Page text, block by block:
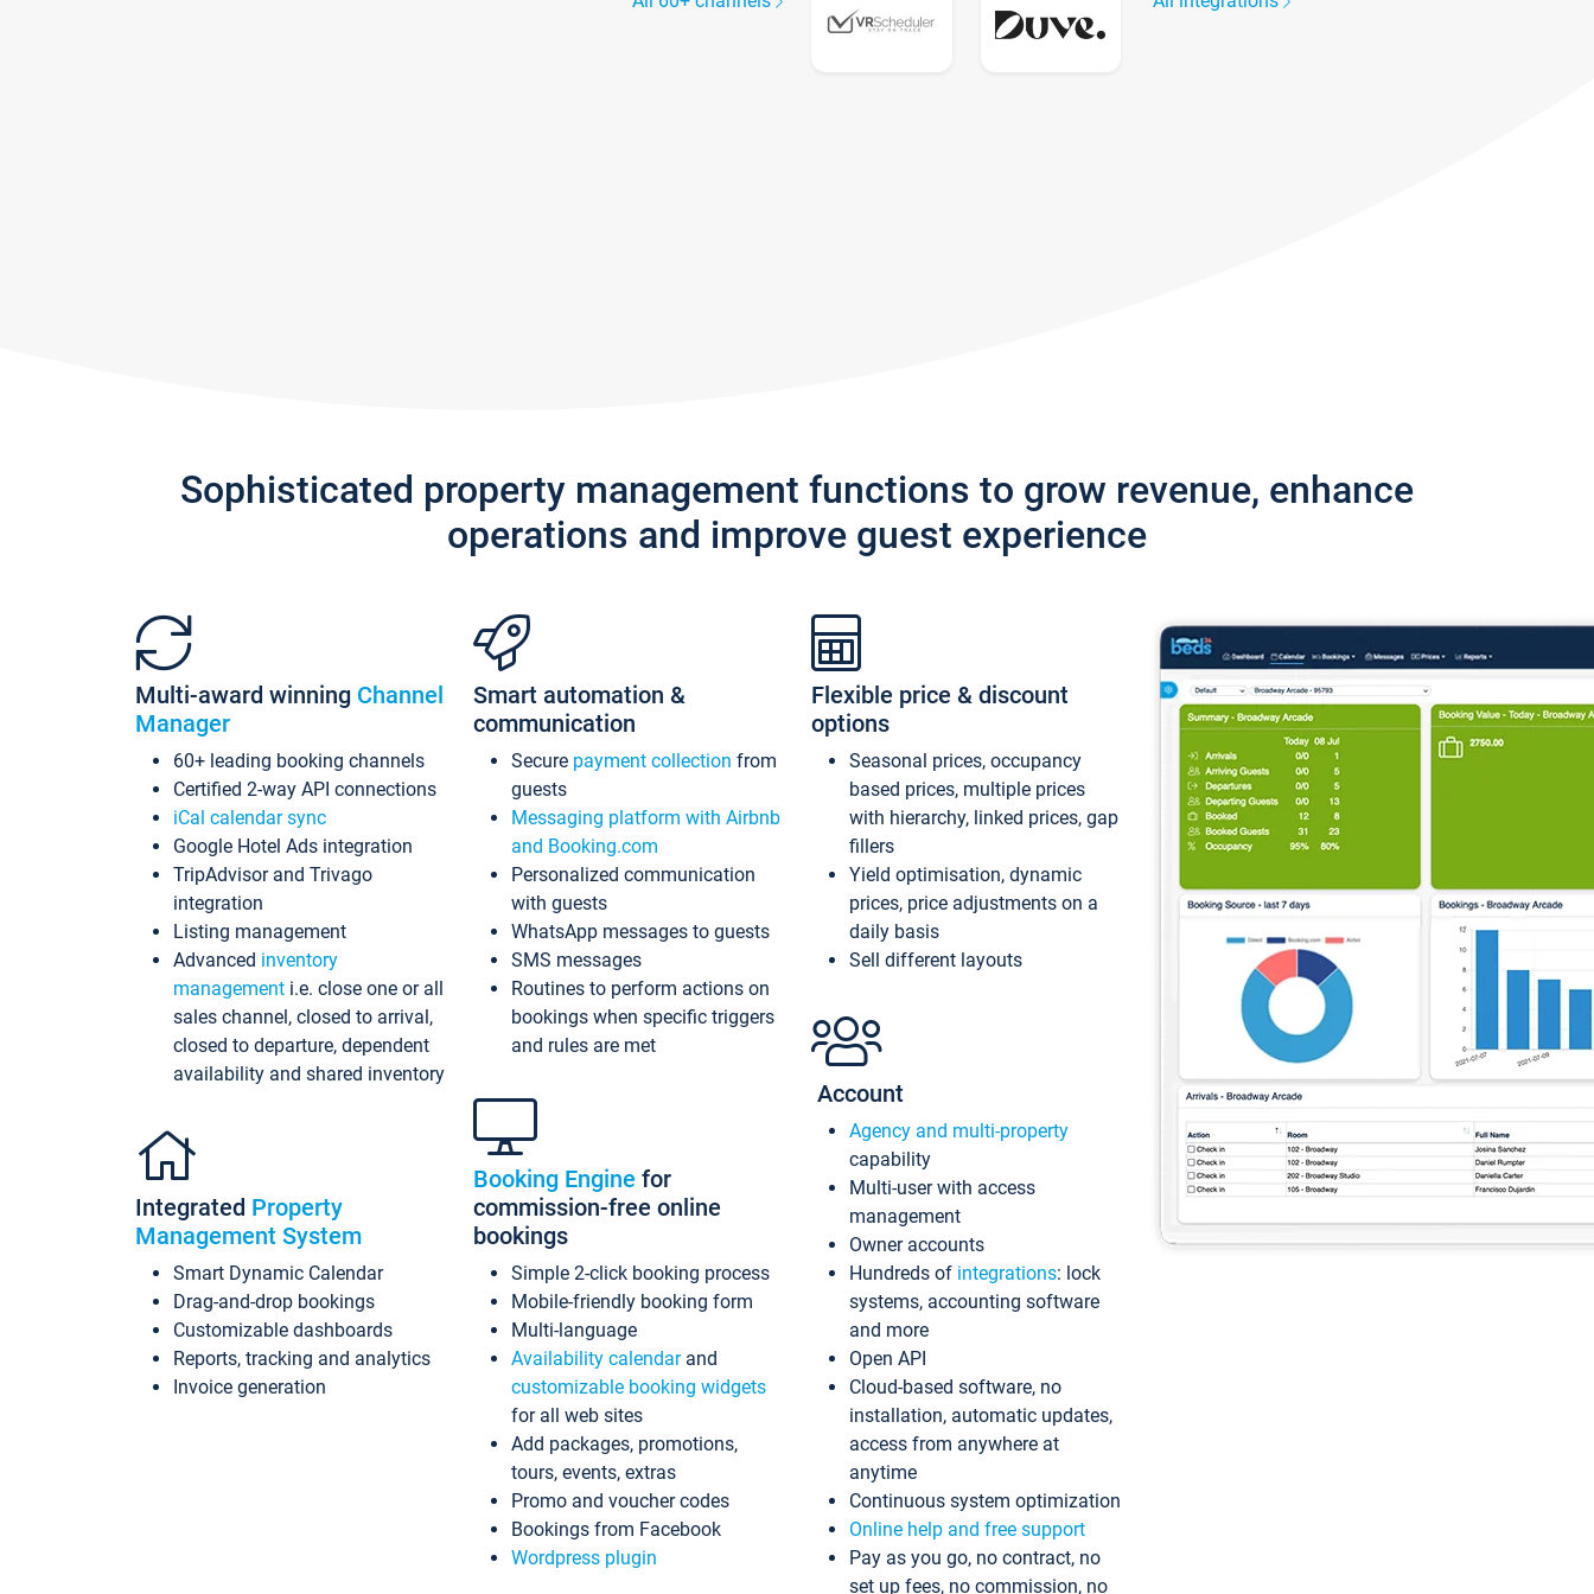
Sophisticated property management functions to grow revenue, enhance
operations and improve guest experience
Multi-award winning Channel
Manager
60+ leading booking channels
Certified 2-way API connections
iCal calendar sync
Google Hotel Ads integration
TripAdvisor and Trivago
integration
Listing management
Advanced inventory
management i.e. close one or all
sales channel, closed to arrival,
closed to departure, dependent
availability and shared inventory
Integrated Property
Management System
Smart Dynamic Calendar
Drag-and-drop bookings
Customizable dashboards
Reports, tracking and analytics
Invoice generation
Smart automation &
communication
Secure payment collection from
guests
Messaging platform with Airbnb
and Booking.com
Personalized communication
with guests
WhatsApp messages to guests
SMS messages
Routines to perform actions on
bookings when specific triggers
and rules are met
Booking Engine for
commission-free online
bookings
Simple 2-click booking process
Mobile-friendly booking form
Multi-language
Availability calendarand
customizable booking widgets
for all web sites
Add packages, promotions,
tours, events, extras
Promo and voucher codes
Bookings from Facebook
Wordpress plugin
Flexible price & discount
options
Seasonal prices, occupancy
based prices, multiple prices
with hierarchy, linked prices, gap
fillers
Yield optimisation, dynamic
prices, price adjustments on a
daily basis
Sell different layouts
Account
Agency and multi-property
capability
Multi-user with access
management
Owner accounts
Hundreds of integrations: lock
systems, accounting software
and more
Open API
Cloud-based software, no
installation, automatic updates,
access from anywhere at
anytime
Continuous system optimization
Online help and free support
Pay as you go, no contract, no
set up fees, no commission, no